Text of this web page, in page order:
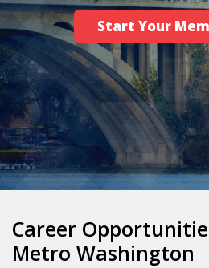
Safety Start Your
Career
Metro Washington